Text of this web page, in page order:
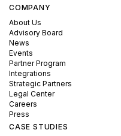
COMPANY
About Us
Advisory Board
News
Events
Partner Program
Integrations
Strategic Partners
Legal Center
Careers
Press
CASE STUDIES